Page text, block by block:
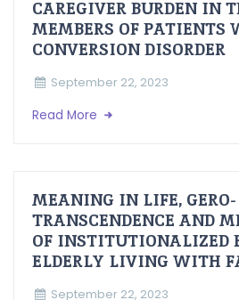
CAREGIVER BURDEN IN
MEMBERS OF PATIENTS
CONVERSION DISORDER
September 22, 2023
Read More
MEANING IN LIFE, GERO-
TRANSCENDENCE AND
OF INSTITUTIONALIZED
ELDERLY LIVING WITH
September 22, 2023